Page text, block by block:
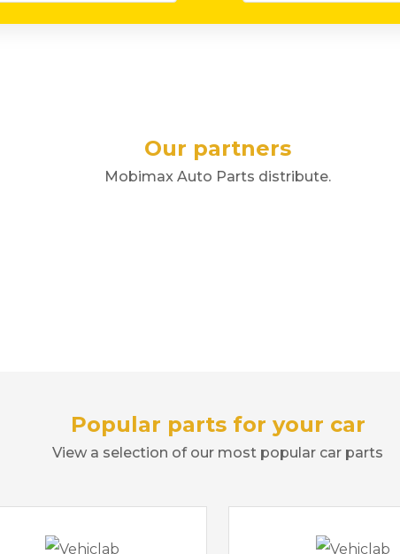
Our partners
Mobimax Auto Parts distribute.
Popular parts for your car
View a selection of our most popular car parts